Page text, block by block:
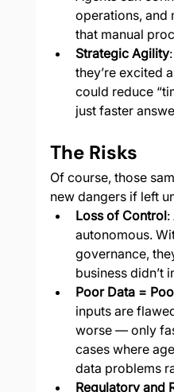
operations, and
that manual
Strategic Agility
they’re excited
could reduce
just faster
The Risks
Of course, those
new dangers if left
Loss of Control:
autonomous.
governance,
business didn’t
Poor Data =
inputs are
worse — only
cases where
data problems
Regulatory and